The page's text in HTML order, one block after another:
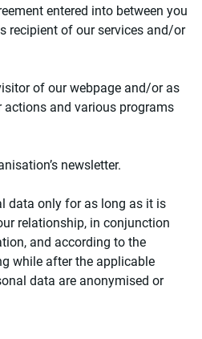
entered into between you
recipient of our services and/or
of our webpage and/or as
actions and various programs
newsletter.
data only for as long as it is
relationship, in conjunction
and according to the
while after the applicable
data are anonymised or